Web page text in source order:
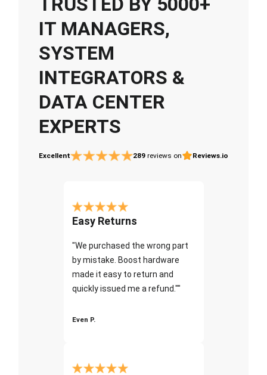
IT MANAGERS,
SYSTEM
INTEGRATORS &
DATA CENTER
EXPERTS
Excellent 289 reviews on Reviews.io
Easy Returns
"We purchased the wrong part
by mistake. Boost hardware
made it easy to return and
quickly issued me a refund.""
Even P.